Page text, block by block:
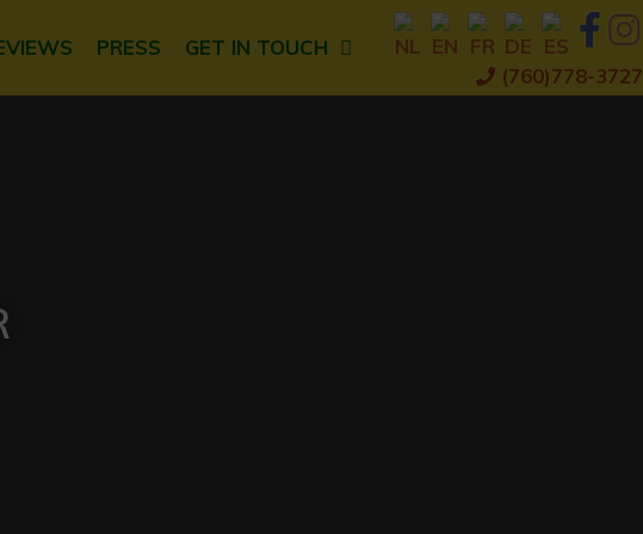
(760)778-3727
PRESS GET IN TOUCH